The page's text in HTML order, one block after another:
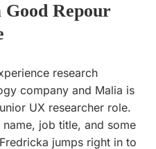
Repour
research
company and Malia is
UX researcher role.
job title, and some
jumps right in to